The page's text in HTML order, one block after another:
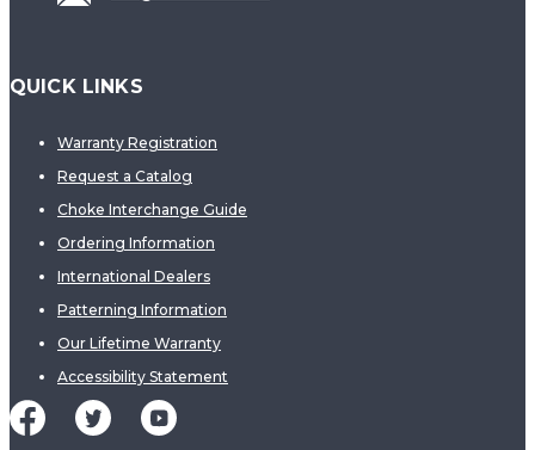
QUICK LINKS
Warranty Registration
Request a Catalog
Choke Interchange Guide
Ordering Information
International Dealers
Patterning Information
Our Lifetime Warranty
Accessibility Statement